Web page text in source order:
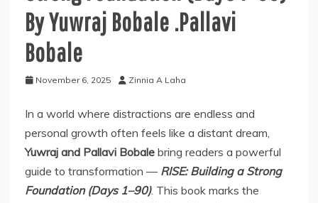
By Yuwraj Bobale .Pallavi
Bobale
November 6, 2025 Zinnia A Laha
In a world where distractions are endless and
personal growth often feels like a distant dream,
Yuwraj and Pallavi Bobale bring readers a powerful
guide to transformation — RISE: Building a Strong
Foundation (Days 1–90). This book marks the